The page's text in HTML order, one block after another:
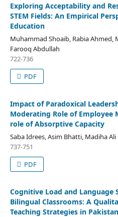
Exploring Acceptability and
STEM Fields: An Empirical
Education
Muhammad Shoaib, Rabia Ahmed,
Farooq Abdullah
722-736
PDF
Impact of Paradoxical
Moderating Role of Employee
role of Absorptive Capacity
Saba Idrees, Asim Bhatti, Madiha Ali
737-751
PDF
Cognitive Load and Language
Bilingual Classrooms: A
Teaching Strategies in